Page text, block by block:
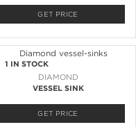
GET PRICE
1 IN STOCK
DIAMOND
VESSEL SINK
GET PRICE